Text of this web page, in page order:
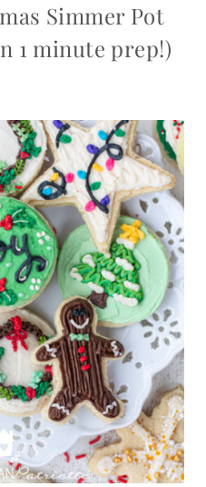
Simmer Pot
1 minute prep!)